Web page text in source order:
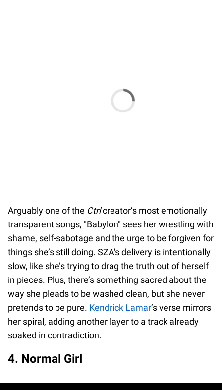
Arguably one of the Ctrlcreator’s most emotionally
transparent songs, "Babylon" sees her wrestling with
shame, self-sabotage and the urge to be forgiven for
things she’s still doing. SZA's delivery is intentionally
slow, like she’s trying to drag the truth out of herself
in pieces. Plus, there’s something sacred about the
way she pleads to be washed clean, but she never
pretends to be pure. Kendrick Lamar’s verse mirrors
her spiral, adding another layer to a track already
soaked in contradiction.
4. Normal Girl